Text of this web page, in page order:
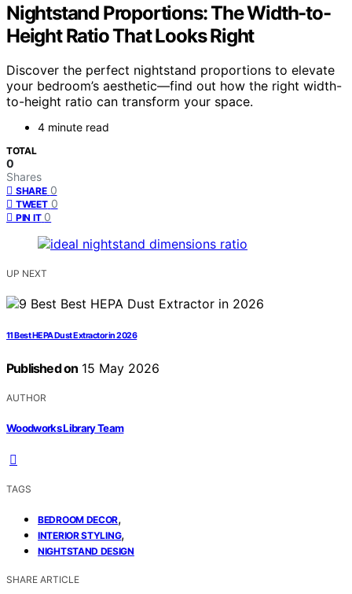
Nightstand Proportions: The Width-to-
Height Ratio That Looks Right
Discover the perfect nightstand proportions to elevate
your bedroom’s aesthetic—find out how the right width-
to-height ratio can transform your space.
4 minute read
TOTAL
0
Shares
SHARE 0
TWEET 0
PIN IT 0
UP NEXT
11 Best HEPA Dust Extractor in 2026
Published on 15 May 2026
AUTHOR
Woodworks Library Team
TAGS
BEDROOM DECOR,
INTERIOR STYLING,
NIGHTSTAND DESIGN
SHARE ARTICLE